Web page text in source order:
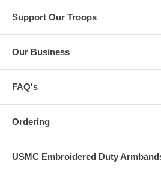
Support Our Troops
Our Business
FAQ's
Ordering
USMC Embroidered Duty